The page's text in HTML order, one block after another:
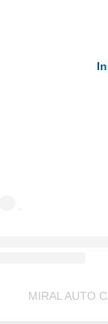
MIRAL AUTO